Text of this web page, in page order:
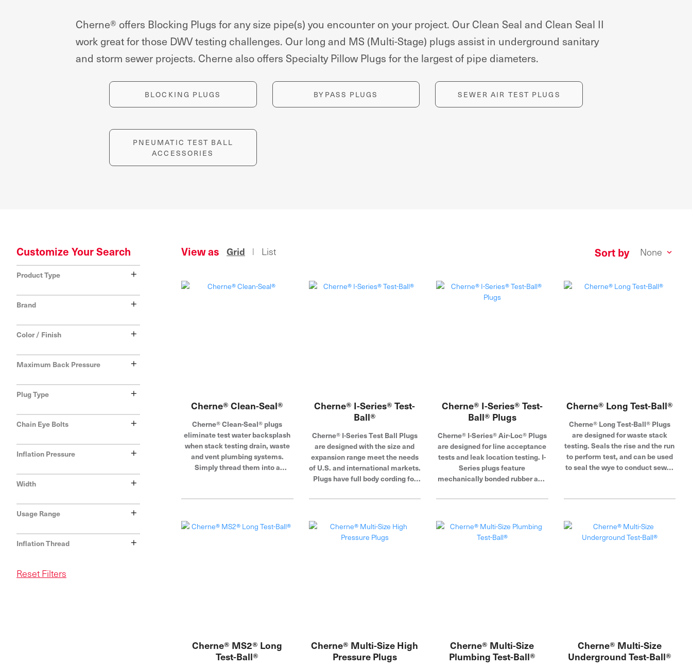
Cherne® offers Blocking Plugs for any size pipe(s) you encounter on your project. Our Clean Seal and Clean Seal II
work great for those DWV testing challenges. Our long and MS (Multi-Stage) plugs assist in underground sanitary
and storm sewer projects. Cherne also offers Specialty Pillow Plugs for the largest of pipe diameters.
BLOCKING PLUGS BYPASS PLUGS SEWER AIR TEST PLUGS
PNEUMATIC TEST BALL
ACCESSORIES
Customize Your Search
Product Type +
Brand +
Color / Finish +
Maximum Back Pressure +
Plug Type +
Chain Eye Bolts +
Inflation Pressure +
Width +
Usage Range +
Inflation Thread +
Reset Filters
View as Grid | List Sort by
Cherne® Clean-Seal®
Cherne® Clean-Seal® plugs
eliminate test water backsplash
when stack testing drain, waste
and vent plumbing systems.
Simply thread them into a
Industries is a global leader in
Cherne® I-Series® Test-
Ball®
Cherne® I-Series Test Ball Plugs
are designed with the size and
expansion range meet the needs
of U.S. and international markets.
Plugs have full body cording for
Industries is a global leader in
Cherne® I-Series® Test-
Ball® Plugs
Cherne® I-Series® Air-Loc® Plugs
are designed for line acceptance
tests and leak location testing. I-
Series plugs feature
mechanically bonded rubber and
from chemical bonding. I-Series
rubber with an aluminum end
plate that minimizes rust and
Cherne® Long Test-Ball®
Cherne® Long Test-Ball® Plugs
are designed for waste stack
testing. Seals the rise and the run
to perform test, and can be used
to seal the wye to conduct sewer
blocking and testing.
Cherne® MS2® Long
Test-Ball®
Cherne® Multi-Size High
Pressure Plugs
Cherne® Multi-Size
Plumbing Test-Ball®
Cherne® Multi-Size
Underground Test-Ball®